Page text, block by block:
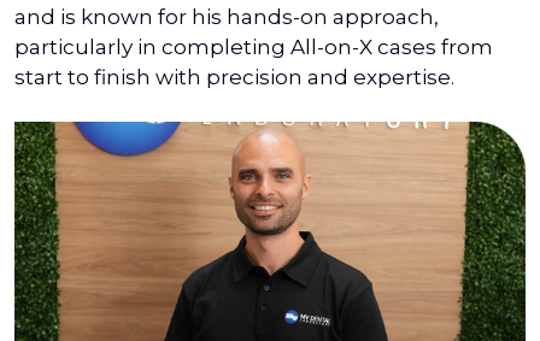
and is known for his hands-on approach,
particularly in completing All-on-X cases from
start to finish with precision and expertise.